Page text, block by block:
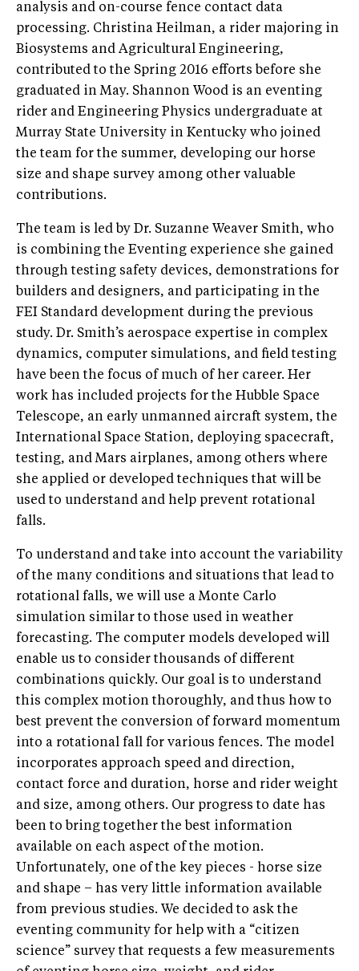
analysis and on-course fence contact data
processing. Christina Heilman, a rider majoring in
Biosystems and Agricultural Engineering,
contributed to the Spring 2016 efforts before she
graduated in May. Shannon Wood is an eventing
rider and Engineering Physics undergraduate at
Murray State University in Kentucky who joined
the team for the summer, developing our horse
size and shape survey among other valuable
contributions.
The team is led by Dr. Suzanne Weaver Smith, who
is combining the Eventing experience she gained
through testing safety devices, demonstrations for
builders and designers, and participating in the
FEI Standard development during the previous
study. Dr. Smith’s aerospace expertise in complex
dynamics, computer simulations, and field testing
have been the focus of much of her career. Her
work has included projects for the Hubble Space
Telescope, an early unmanned aircraft system, the
International Space Station, deploying spacecraft,
testing, and Mars airplanes, among others where
she applied or developed techniques that will be
used to understand and help prevent rotational
falls.
To understand and take into account the variability
of the many conditions and situations that lead to
rotational falls, we will use a Monte Carlo
simulation similar to those used in weather
forecasting. The computer models developed will
enable us to consider thousands of different
combinations quickly. Our goal is to understand
this complex motion thoroughly, and thus how to
best prevent the conversion of forward momentum
into a rotational fall for various fences. The model
incorporates approach speed and direction,
contact force and duration, horse and rider weight
and size, among others. Our progress to date has
been to bring together the best information
available on each aspect of the motion.
Unfortunately, one of the key pieces - horse size
and shape – has very little information available
from previous studies. We decided to ask the
eventing community for help with a “citizen
science” survey that requests a few measurements